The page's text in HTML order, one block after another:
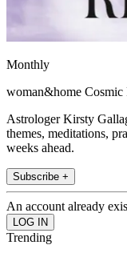
Monthly
woman&home Cosmic
Astrologer Kirsty
themes, meditations,
weeks ahead.
Subscribe +
An account already
Trending